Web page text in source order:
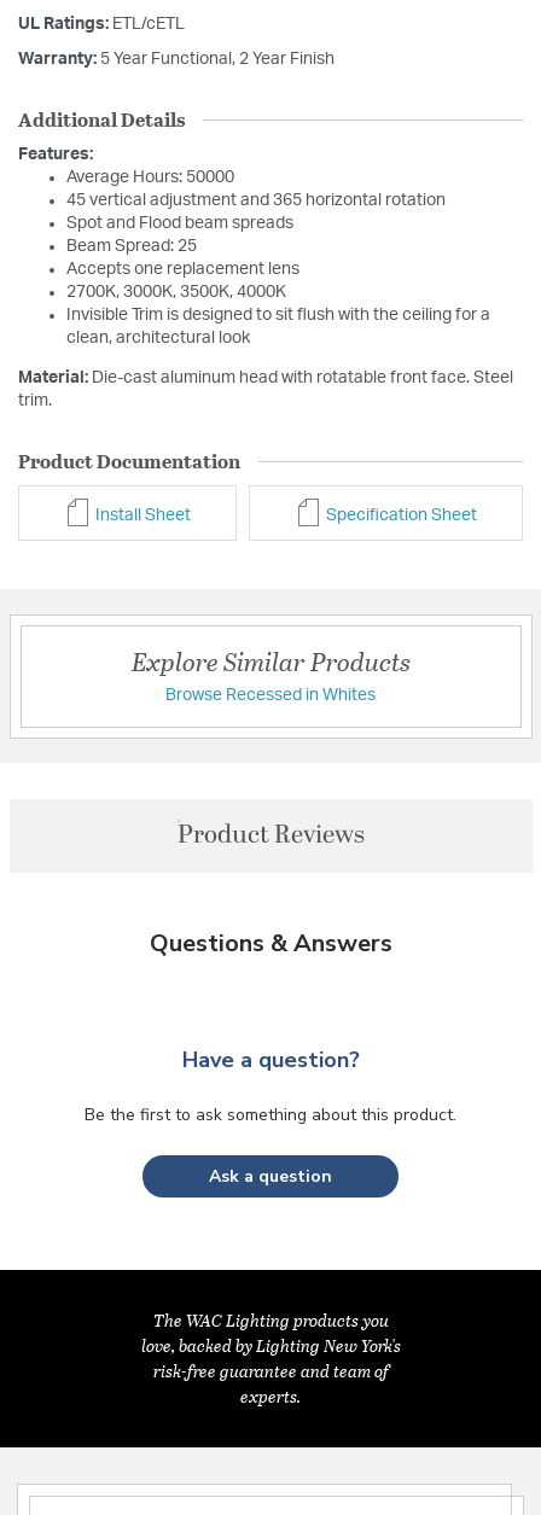
UL Ratings: ETL/cETL
Warranty: 5 Year Functional, 2 Year Finish
Additional Details
Features:
Average Hours: 50000
45 vertical adjustment and 365 horizontal rotation
Spot and Flood beam spreads
Beam Spread: 25
Accepts one replacement lens
2700K, 3000K, 3500K, 4000K
Invisible Trim is designed to sit flush with the ceiling for a
clean, architectural look
Material: Die-cast aluminum head with rotatable front face. Steel
trim.
Product Documentation
Install Sheet Specification Sheet
Explore Similar Products
Browse Recessed in Whites
Product Reviews
Questions & Answers
Have a question?
Be the first to ask something about this product.
Ask a question
The WAC Lighting products you
love, backed by Lighting New York's
risk-free guarantee and team of
experts.